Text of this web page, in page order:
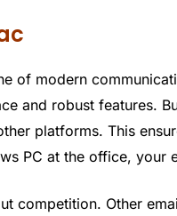
of modern
and robust features.
platforms. This
PC at the office, your
competition. Other